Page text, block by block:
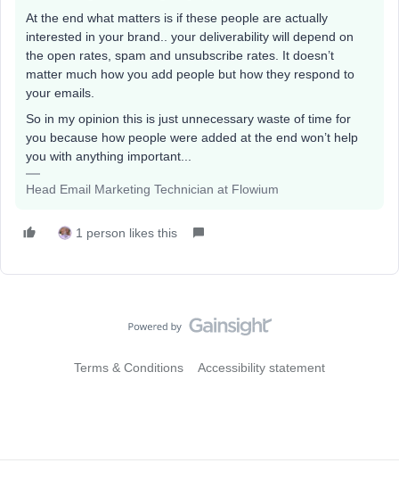
At the end what matters is if these people are actually
interested in your brand.. your deliverability will depend on
the open rates, spam and unsubscribe rates. It doesn’t
matter much how you add people but how they respond to
your emails.
So in my opinion this is just unnecessary waste of time for
you because how people were added at the end won’t help
you with anything important...
Head Email Marketing Technician at Flowium
1 person likes this
Terms & Conditions Accessibility statement